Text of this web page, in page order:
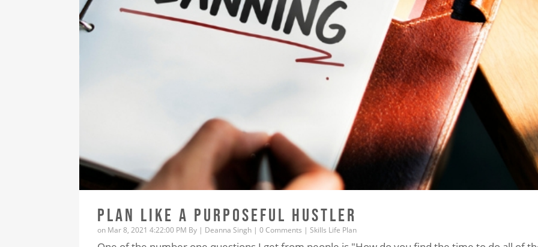
PLAN LIKE A PURPOSEFUL HUSTLER
on Mar 8, 2021 4:22:00 PM By | Deanna Singh | 0 Comments | Skills Life Plan